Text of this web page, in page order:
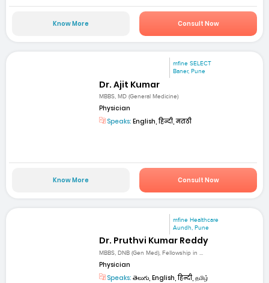
Know More Consult Now
mfine SELECT
Baner, Pune
Dr. Ajit Kumar
MBBS, MD (General Medicine)
Physician
Speaks: English, हिन्दी, मराठी
Know More Consult Now
mfine Healthcare
Aundh, Pune
Dr. Pruthvi Kumar Reddy
MBBS, DNB (Gen Med), Fellowship in ...
Physician
Speaks: తెలుగు, English, हिन्दी, தமிழ்